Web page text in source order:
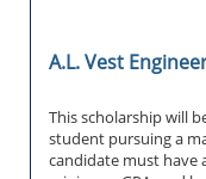
A.L. Vest
This scholarship will
student pursuing a
candidate must have